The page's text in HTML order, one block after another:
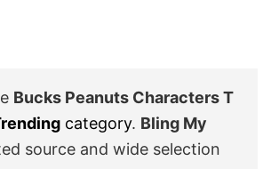
Bucks Peanuts Characters T
category. Bling My
source and wide selection